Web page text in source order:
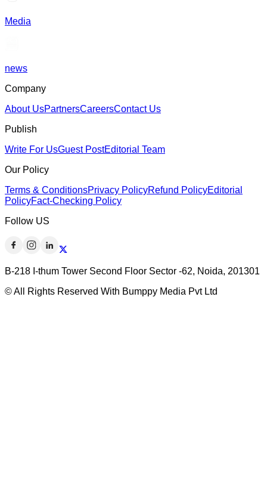
Media
news
Company
About UsPartnersCareersContact Us
Publish
Write For UsGuest PostEditorial Team
Our Policy
Terms & ConditionsPrivacy PolicyRefund PolicyEditorial
PolicyFact-Checking Policy
Follow US
B-218 I-thum Tower Second Floor Sector -62, Noida, 201301
© All Rights Reserved With Bumppy Media Pvt Ltd